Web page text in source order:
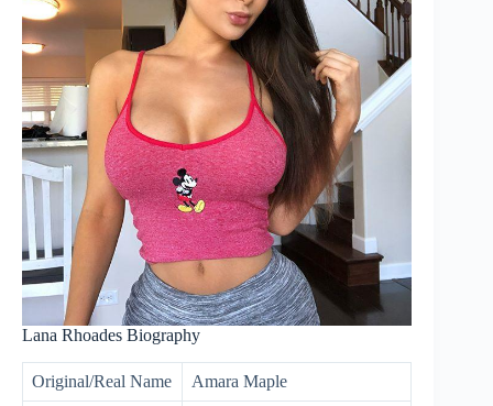
Lana Rhoades Biography
Original/Real Name Amara Maple